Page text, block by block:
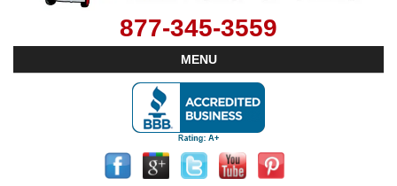
877-345-3559
MENU